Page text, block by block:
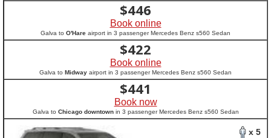
$446
Book online
Galva to O'Hare airport in 3 passenger Mercedes Benz s560 Sedan
$422
Book online
Galva to Midway airport in 3 passenger Mercedes Benz s560 Sedan
$441
Book now
Galva to Chicago downtownin 3 passenger Mercedes Benz s560 Sedan
x 5